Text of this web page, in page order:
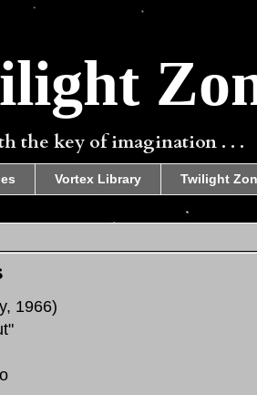
the key of imagination . . .
Vortex Library Twilight
1966)